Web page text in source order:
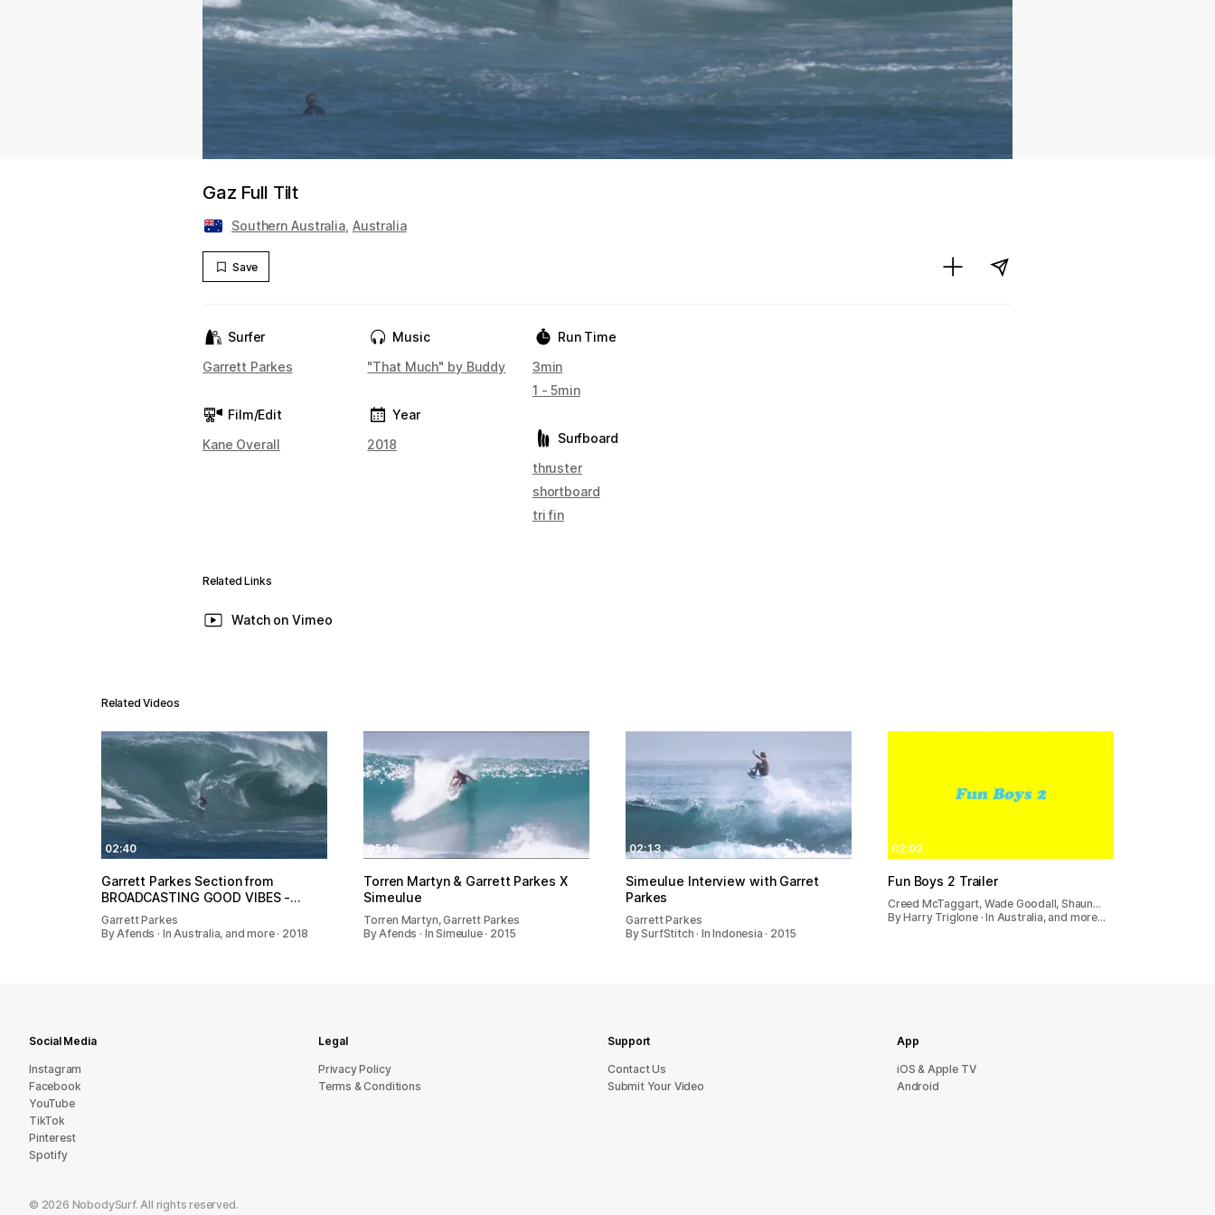
Gaz Full Tilt
Southern Australia, Australia
Save
Surfer
Garrett Parkes
Film/Edit
Kane Overall
Music
"That Much" by Buddy
Year
2018
Run Time
3min
1 - 5min
Surfboard
thruster
shortboard
tri fin
Related Links
Watch on Vimeo
Related Videos
02:40
Garrett Parkes Section from
BROADCASTING GOOD VIBES -…
Garrett Parkes
By Afends · In Australia, and more · 2018
05:19
Torren Martyn & Garrett Parkes X
Simeulue
Torren Martyn, Garrett Parkes
By Afends · In Simeulue · 2015
02:13
Simeulue Interview with Garret
Parkes
Garrett Parkes
By SurfStitch · In Indonesia · 2015
02:02
Fun Boys 2 Trailer
Creed McTaggart, Wade Goodall, Shaun…
By Harry Triglone · In Australia, and more…
Social Media
Instagram
Facebook
YouTube
TikTok
Pinterest
Spotify
Legal
Privacy Policy
Terms & Conditions
Support
sU tcatnoC
Submit Your Video
App
iOS & Apple TV
Android
© 2026 NobodySurf. All rights reserved.